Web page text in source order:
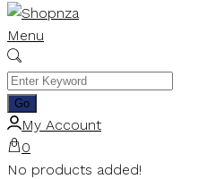
Menu
My Account
0
No products added!